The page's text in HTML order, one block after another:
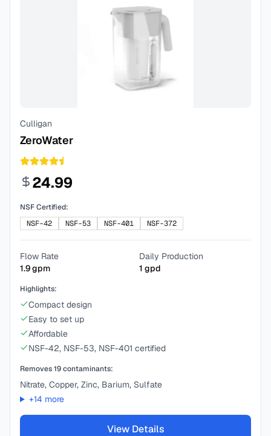
Culligan
ZeroWater
24.99
NSF Certified:
NSF-42
NSF-53 NSF-401 NSF-372
Flow Rate
1.9gpm
Daily Production
1 gpd
Highlights:
Compact design
Easy to set up
Affordable
NSF-42, NSF-53, NSF-401 certified
Removes19contaminants:
Nitrate, Copper, Zinc, Barium, Sulfate
+14 more
View Details